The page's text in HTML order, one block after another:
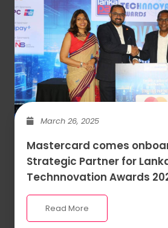
March 26, 2025
Mastercard comes
Strategic Partner for
Technnovation Awards
Read More